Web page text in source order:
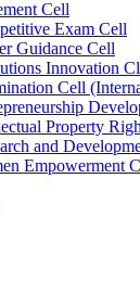
Cell
Exam Cell
Guidance Cell
Innovation
Cell
Property
and
Empowerment